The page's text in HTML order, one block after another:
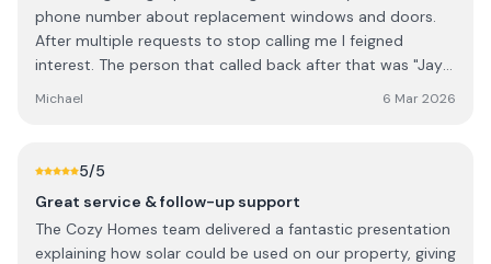
Solutions to anyone looking for reliable and high-quality
home improvement services. I wouldn’t hesitate to use
them again in the future.
phone number about replacement windows and doors.
After multiple requests to stop calling me I feigned
interest. The person that called back after that was "Jay"
Michael 6 Mar 2026
5/5
Great service & follow-up support
The Cozy Homes team delivered a fantastic presentation
explaining how solar could be used on our property, giving